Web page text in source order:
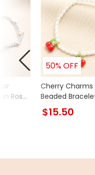
50% OFF
Cherry Charms
Beaded
$15.50
Rose